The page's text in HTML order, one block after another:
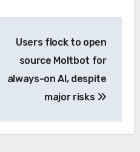
Users flock to open
source Moltbot for
always-on AI, despite
major risks